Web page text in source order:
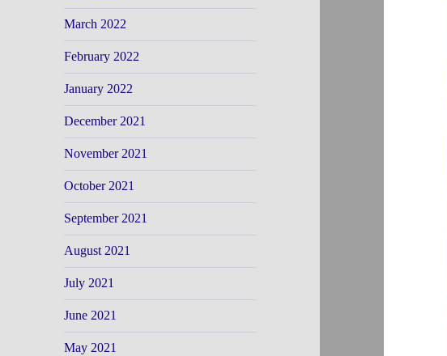
March 2022
February 2022
January 2022
December 2021
November 2021
October 2021
September 2021
August 2021
July 2021
June 2021
May 2021